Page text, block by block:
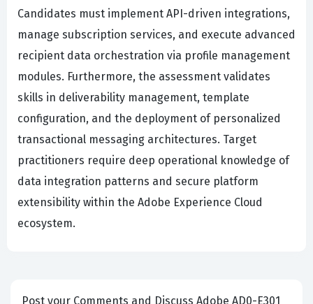
Candidates must implement API-driven integrations,
manage subscription services, and execute advanced
recipient data orchestration via profile management
modules. Furthermore, the assessment validates
skills in deliverability management, template
configuration, and the deployment of personalized
transactional messaging architectures. Target
practitioners require deep operational knowledge of
data integration patterns and secure platform
extensibility within the Adobe Experience Cloud
ecosystem.
Post your Comments and Discuss Adobe AD0-E301